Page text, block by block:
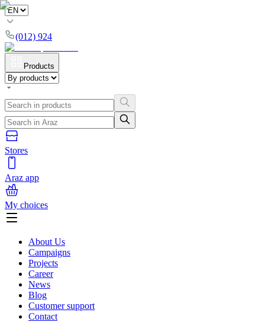
(012) 924
Products
Stores
Araz app
My choices
About Us
Campaigns
Projects
Career
News
Blog
Customer support
Contact